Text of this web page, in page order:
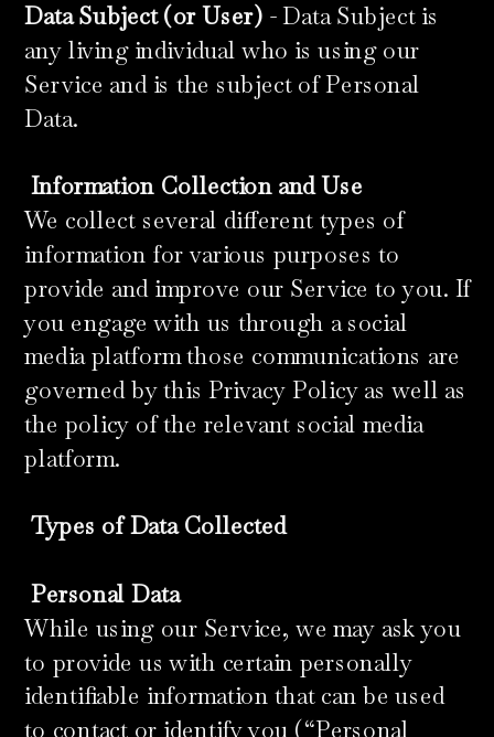
Data Subject (or User) - Data Subject is
any living individual who is using our
Service and is the subject of Personal
Data.
Information Collection and Use
We collect several different types of
information for various purposes to
provide and improve our Service to you. If
you engage with us through a social
media platform those communications are
governed by this Privacy Policy as well as
the policy of the relevant social media
platform.
Types of Data Collected
Personal Data
While using our Service, we may ask you
to provide us with certain personally
identifiable information that can be used
to contact or identify you (“Personal